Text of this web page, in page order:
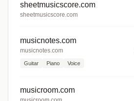
sheetmusicscore.com
sheetmusicscore.com
musicnotes.com
musicnotes.com
Guitar Piano Voice
musicroom.com